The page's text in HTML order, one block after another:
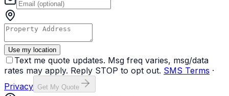
Use my location
Text me quote updates. Msg freq varies, msg/data
rates may apply. Reply STOP to opt out. SMS Terms ·
Privacy Get My Quote